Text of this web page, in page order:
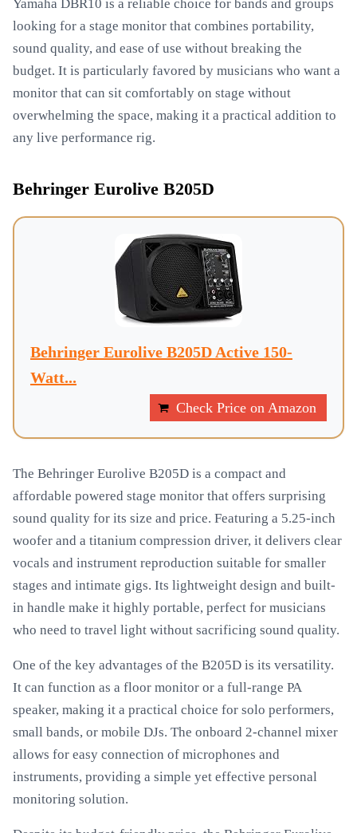
Yamaha DBR10 is a reliable choice for bands and groups
looking for a stage monitor that combines portability,
sound quality, and ease of use without breaking the
budget. It is particularly favored by musicians who want a
monitor that can sit comfortably on stage without
overwhelming the space, making it a practical addition to
any live performance rig.
Behringer Eurolive B205D
Behringer Eurolive B205D Active 150-
Watt...
Check Price on Amazon
The Behringer Eurolive B205D is a compact and
affordable powered stage monitor that offers surprising
sound quality for its size and price. Featuring a 5.25-inch
woofer and a titanium compression driver, it delivers clear
vocals and instrument reproduction suitable for smaller
stages and intimate gigs. Its lightweight design and built-
in handle make it highly portable, perfect for musicians
who need to travel light without sacrificing sound quality.
One of the key advantages of the B205D is its versatility.
It can function as a floor monitor or a full-range PA
speaker, making it a practical choice for solo performers,
small bands, or mobile DJs. The onboard 2-channel mixer
allows for easy connection of microphones and
instruments, providing a simple yet effective personal
monitoring solution.